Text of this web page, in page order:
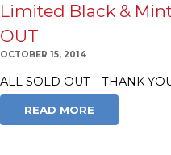
Limited Black &
OUT
OCTOBER 15, 2014
ALL SOLD OUT - THANK
READ MORE